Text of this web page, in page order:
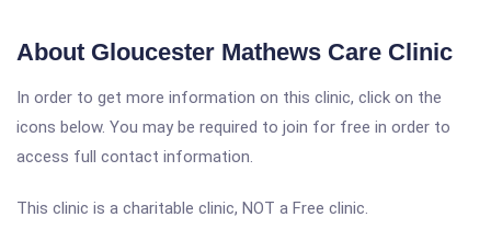
About Gloucester Mathews Care Clinic
In order to get more information on this clinic, click on the
icons below. You may be required to join for free in order to
access full contact information.
This clinic is a charitable clinic, NOT a Free clinic.